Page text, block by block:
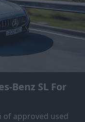
Benz SL For
of approved used